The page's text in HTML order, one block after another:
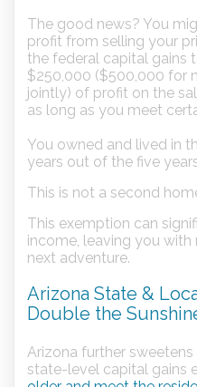
The good news? You
profit from selling your
the federal capital gains
$250,000 ($500,000 for
jointly) of profit on the
as long as you meet
You owned and lived in
years out of the five
This is not a second
This exemption can
income, leaving you
next adventure.
Arizona State &
Double the
Arizona further
state-level capital gains